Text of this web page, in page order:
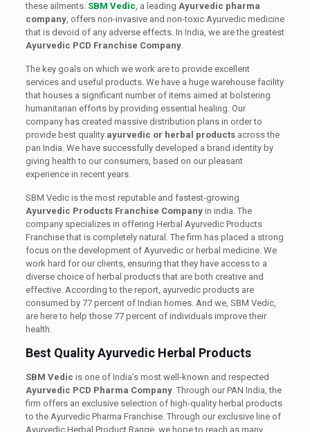
these ailments. SBM Vedic, a leading Ayurvedic pharma
company, offers non-invasive and non-toxic Ayurvedic medicine
that is devoid of any adverse effects. In India, we are the greatest
Ayurvedic PCD Franchise Company.
The key goals on which we work are to provide excellent
services and useful products. We have a huge warehouse facility
that houses a significant number of items aimed at bolstering
humanitarian efforts by providing essential healing. Our
company has created massive distribution plans in order to
provide best quality ayurvedic or herbal productsacross the
pan India. We have successfully developed a brand identity by
giving health to our consumers, based on our pleasant
experience in recent years.
SBM Vedic is the most reputable and fastest-growing
Ayurvedic Products Franchise Companyin india. The
company specializes in offering Herbal Ayurvedic Products
Franchise that is completely natural. The firm has placed a strong
focus on the development of Ayurvedic or herbal medicine. We
work hard for our clients, ensuring that they have access to a
diverse choice of herbal products that are both creative and
effective. According to the report, ayurvedic products are
consumed by 77 percent of Indian homes. And we, SBM Vedic,
are here to help those 77 percent of individuals improve their
health.
Best Quality Ayurvedic Herbal Products
SBM Vedic is one of India’s most well-known and respected
Ayurvedic PCD Pharma Company. Through our PAN India, the
firm offers an exclusive selection of high-quality herbal products
to the Ayurvedic Pharma Franchise. Through our exclusive line of
Ayurvedic Herbal Product Range, we hope to reach as many